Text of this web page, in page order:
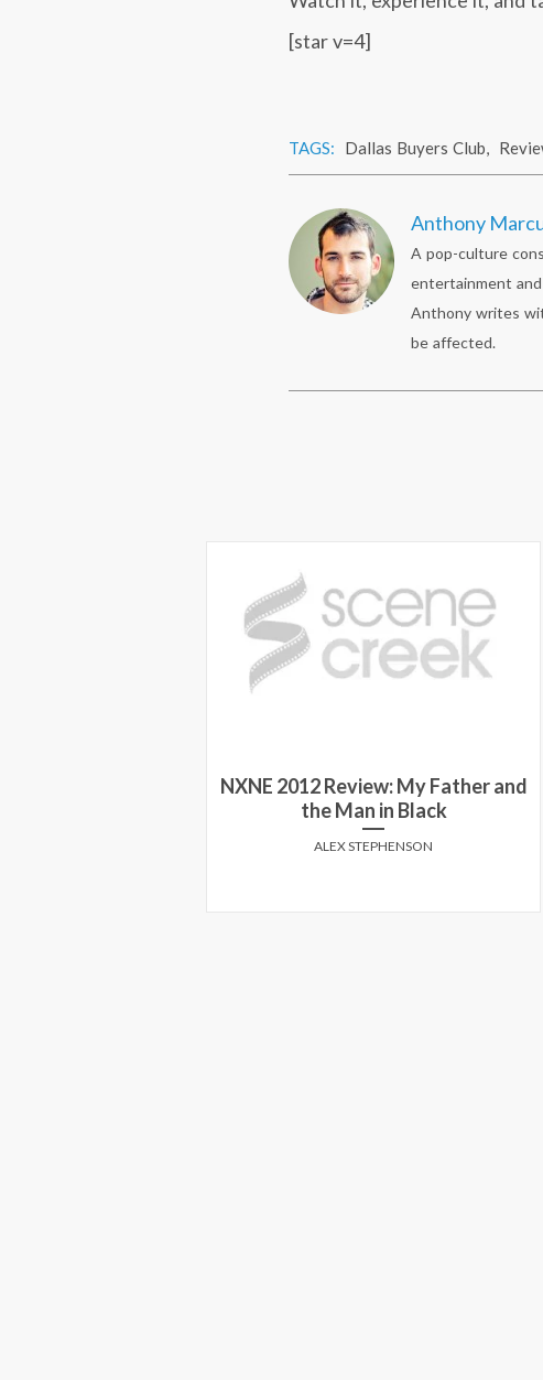
[star v=4]
TAGS: Dallas Buyers Club,
Anthony
A pop-culture
entertainment
Anthony writes
be affected.
NXNE 2012 Review: My Father and
the Man in Black
ALEX STEPHENSON